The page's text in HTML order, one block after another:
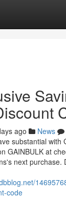
ago News
substantial with
GAINBULK at
next purchase.
code